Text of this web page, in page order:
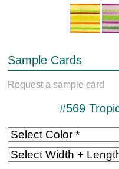
Sample Cards
Request a sample card
#569